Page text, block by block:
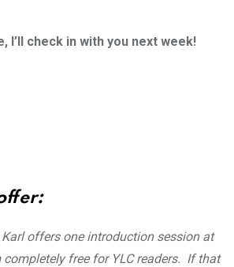
I’ll check in with you next week!
offers one introduction session at
completely free for YLC readers. If that